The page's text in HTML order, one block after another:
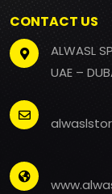
CONTACT US
ALWASL
UAE –